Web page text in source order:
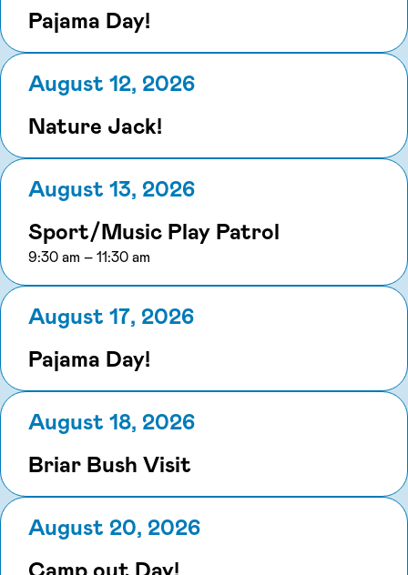
Pajama Day!
August 12, 2026
Nature Jack!
August 13, 2026
Sport/Music Play Patrol
9:30 am –to
11:30 am
August 17, 2026
Pajama Day!
August 18, 2026
Briar Bush Visit
August 20, 2026